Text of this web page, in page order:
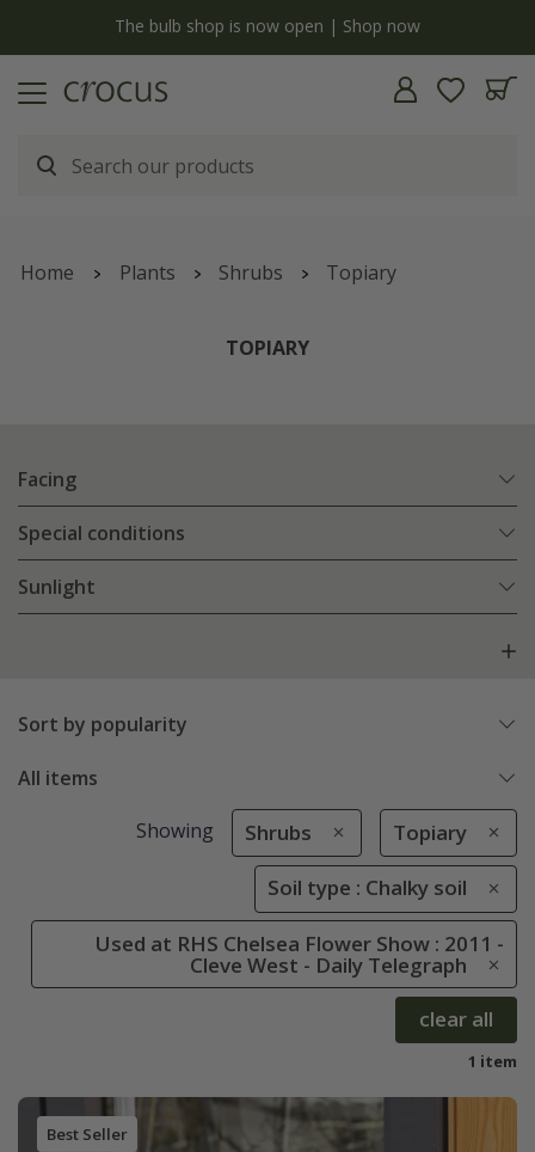
The bulb shop is now open | Shop now
Home Plants Shrubs Topiary
TOPIARY
Facing
Special conditions
Sunlight
Sort by popularity
All items
Showing Shrubs Topiary
Soil type : Chalky soil
Used at RHS Chelsea Flower Show : 2011 -
Cleve West - Daily Telegraph
clear all
1 item
Best Seller